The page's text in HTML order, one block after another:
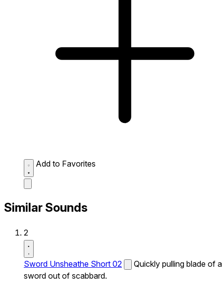
Add to Favorites
Similar Sounds
2
Sword Unsheathe Short 02
Quickly pulling blade of a
sword out of scabbard.